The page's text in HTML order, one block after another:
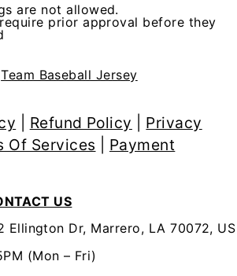
are not allowed.
prior approval before they
Team Baseball Jersey
Refund Policy
Privacy
Of Services
Payment
US
Ellington Dr, Marrero, LA 70072, US
(Mon – Fri)